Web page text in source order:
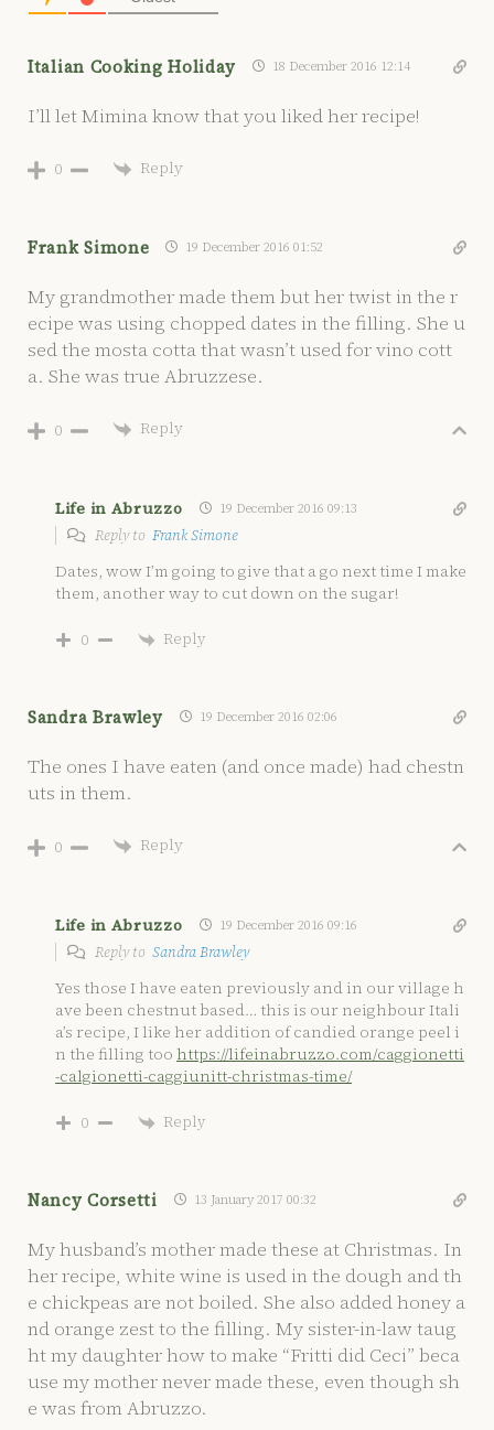
Italian Cooking Holiday 18 December 2016 12:14
I’ll let Mimina know that you liked her recipe!
0 Reply
Frank Simone 19 December 2016 01:52
My grandmother made them but her twist in the r
ecipe was using chopped dates in the filling. She u
sed the mosta cotta that wasn’t used for vino cott
a. She was true Abruzzese.
0 Reply
Life in Abruzzo 19 December 2016 09:13
Reply to Frank Simone
Dates, wow I’m going to give that a go next time I make
them, another way to cut down on the sugar!
0 Reply
Sandra Brawley 19 December 2016 02:06
The ones I have eaten (and once made) had chestn
uts in them.
0 Reply
Life in Abruzzo 19 December 2016 09:16
Reply to Sandra Brawley
Yes those I have eaten previously and in our village h
ave been chestnut based… this is our neighbour Itali
a’s recipe, I like her addition of candied orange peel i
n the filling too https://lifeinabruzzo.com/caggionetti
-calgionetti-caggiunitt-christmas-time/
0 Reply
Nancy Corsetti 13 January 2017 00:32
My husband’s mother made these at Christmas. In
her recipe, white wine is used in the dough and th
e chickpeas are not boiled. She also added honey a
nd orange zest to the filling. My sister-in-law taug
ht my daughter how to make “Fritti did Ceci” beca
use my mother never made these, even though sh
e was from Abruzzo.